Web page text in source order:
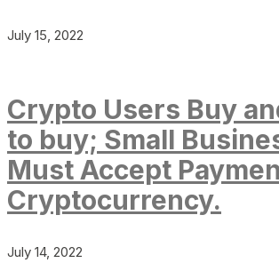
July 15, 2022
Crypto Users Buy
to buy; Small
Must Accept
Cryptocurrency.
July 14, 2022